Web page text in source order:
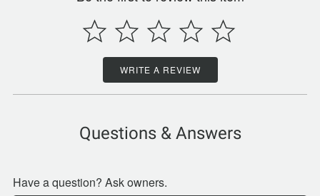
WRITE A REVIEW
Questions & Answers
Have a question? Ask owners.